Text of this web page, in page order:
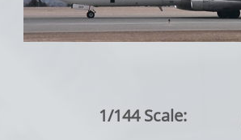
1/144 Scale: